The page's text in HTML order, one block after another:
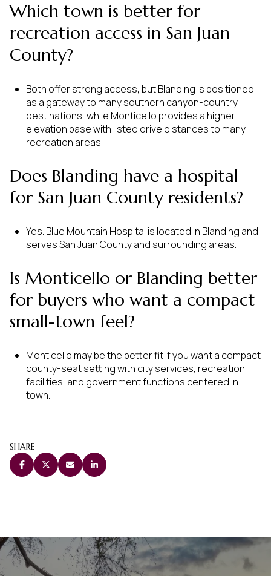
Which town is better for
recreation access in San Juan
County?
Both offer strong access, but Blanding is positioned
as a gateway to many southern canyon-country
destinations, while Monticello provides a higher-
elevation base with listed drive distances to many
recreation areas.
Does Blanding have a hospital
for San Juan County residents?
Yes. Blue Mountain Hospital is located in Blanding and
serves San Juan County and surrounding areas.
Is Monticello or Blanding better
for buyers who want a compact
small-town feel?
Monticello may be the better fit if you want a compact
county-seat setting with city services, recreation
facilities, and government functions centered in
town.
SHARE